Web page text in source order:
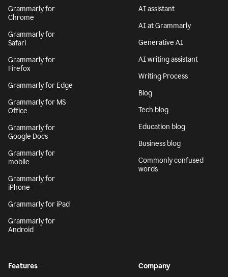
Grammarly for
Chrome
Grammarly for
Safari
Grammarly for
Firefox
Grammarly for Edge
Grammarly for MS
Office
Grammarly for
Google Docs
Grammarly for
mobile
Grammarly for
iPhone
Grammarly for iPad
Grammarly for
Android
AI assistant
AI at Grammarly
Generative AI
AI writing assistant
Writing Process
Blog
Tech blog
Education blog
Business blog
Commonly confused
words
Features Company